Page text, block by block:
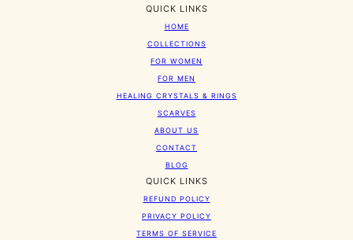
QUICK LINKS
HOME
COLLECTIONS
FOR WOMEN
FOR MEN
HEALING CRYSTALS & RINGS
SCARVES
ABOUT US
CONTACT
BLOG
QUICK LINKS
REFUND POLICY
PRIVACY POLICY
TERMS OF SERVICE